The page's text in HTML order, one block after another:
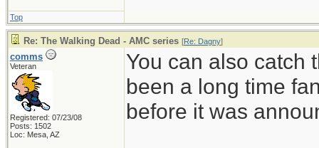
Top
Re: The Walking Dead - AMC series [Re: Dagny]
comms
Veteran
Registered: 07/23/08
Posts: 1502
Loc: Mesa, AZ
You can also catch
been a long time
before it was